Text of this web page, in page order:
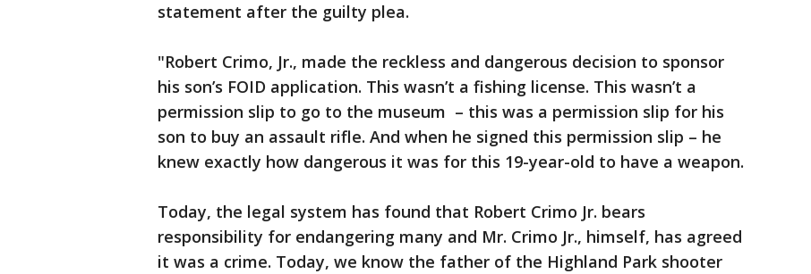
statement after the guilty plea.
"Robert Crimo, Jr., made the reckless and dangerous decision to sponsor
his son’s FOID application. This wasn’t a fishing license. This wasn’t a
permission slip to go to the museum – this was a permission slip for his
son to buy an assault rifle. And when he signed this permission slip – he
knew exactly how dangerous it was for this 19-year-old to have a weapon.
Today, the legal system has found that Robert Crimo Jr. bears
responsibility for endangering many and Mr. Crimo Jr., himself, has agreed
it was a crime. Today, we know the father of the Highland Park shooter